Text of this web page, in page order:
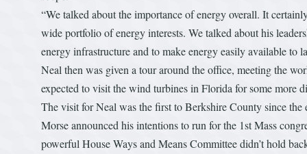
“We talked about the importance of energy overall. It
wide portfolio of energy interests. We talked about his
energy infrastructure and to make energy easily available to
Neal then was given a tour around the office, meeting the
expected to visit the wind turbines in Florida for some more
The visit for Neal was the first to Berkshire County since
Morse announced his intentions to run for the 1st Mass
powerful House Ways and Means Committee didn’t hold